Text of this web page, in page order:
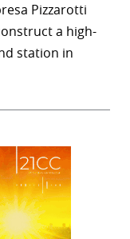
Pizzarotti
a high-
station in